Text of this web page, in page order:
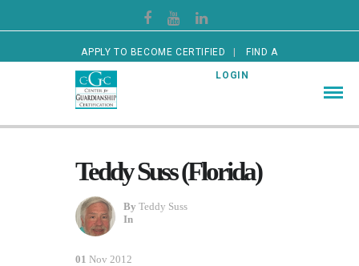
APPLY TO BECOME CERTIFIED FIND A
CERTIFIED GUARDIAN LOGIN
Teddy Suss (Florida)
By Teddy Suss
In
01 Nov 2012